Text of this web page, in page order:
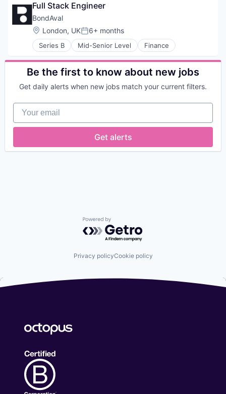
Workflows
Data Storage
Digital Transformation
Financial Services
FinTech
Fraud Detection
Fraud Prevention
Identity Management
Information Security
IT Security
Network Management Software
Network Security
Payments
Physical Security
Privacy and Security
Security
Full Stack Engineer
BondAval
Location:
London, UKPosted:
6+ months
Series B Mid-Senior Level Finance
Be the first to know about new jobs
Get daily alerts when new jobs match your current filters.
Your email
Get alerts
Powered by Getro.com
Privacy policyCookie policy